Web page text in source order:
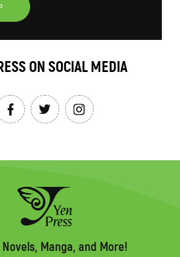
ON SOCIAL MEDIA
Manga, and More!